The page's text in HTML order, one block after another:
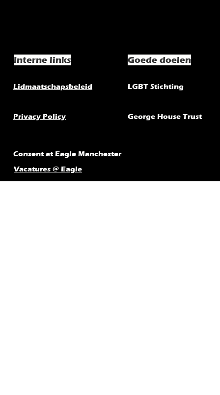
Interne links Goede doelen
Lidmaatschapsbeleid LGBT Stichting
Privacy Policy George House Trust
Consent at Eagle Manchester
Vacatures @ Eagle